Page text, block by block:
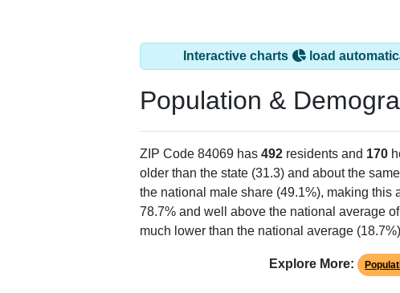
Interactive charts load
Population &
ZIP Code 84069 has 492 residents and 170
older than the state (31.3) and about the
the national male share (49.1%), making this
78.7% and well above the national average
much lower than the national average
Explore More: